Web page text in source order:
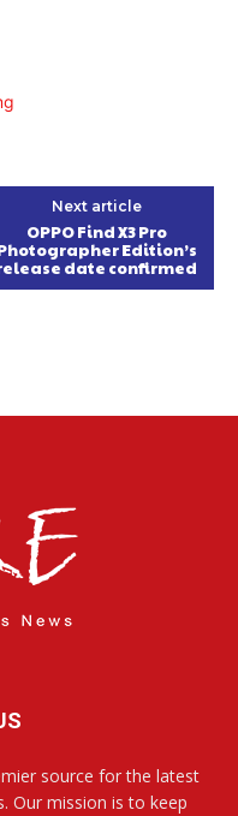
Next article
OPPO Find X3 Pro
Edition’s
date confirmed
source for the latest
Our mission is to keep